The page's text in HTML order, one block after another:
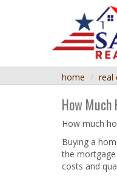
home real
How Much
How much
Buying a
the
costs and